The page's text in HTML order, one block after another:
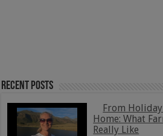
Recent Posts
From
Home: What
Really Like